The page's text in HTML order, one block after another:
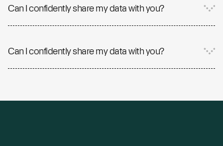
Can I confidently share my data with you?
Can I confidently share my data with you?